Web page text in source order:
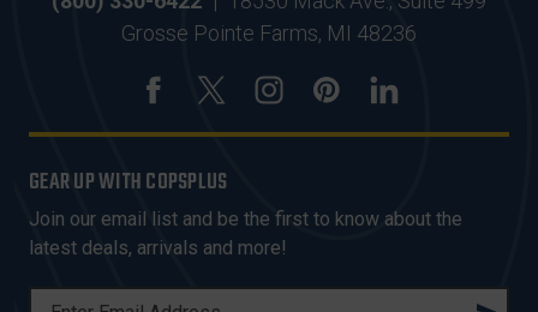
Grosse Pointe Farms, MI 48236
GEAR UP WITH COPSPLUS
Join our email list and be the first to know about the
latest deals, arrivals and more!